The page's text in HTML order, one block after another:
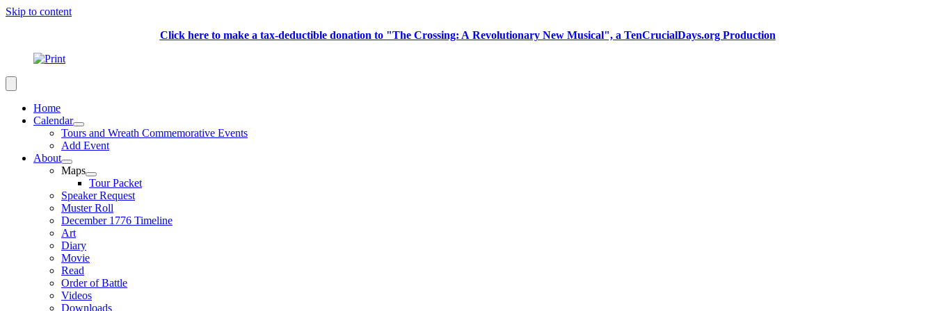
Skip to content
Click here to make a tax-deductible donation to "The Crossing: A Revolutionary New Musical", a TenCrucialDays.org Production
Home
Calendar
Tours and Wreath Commemorative Events
Add Event
About
Maps
Tour Packet
Speaker Request
Muster Roll
December 1776 Timeline
Art
Diary
Movie
Read
Order of Battle
Videos
Downloads